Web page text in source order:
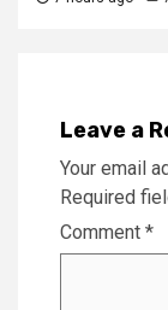
Leave a
Your email
Required
Comment *